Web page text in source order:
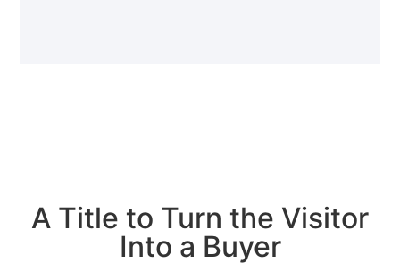
A Title to Turn the Visitor
Into a Buyer